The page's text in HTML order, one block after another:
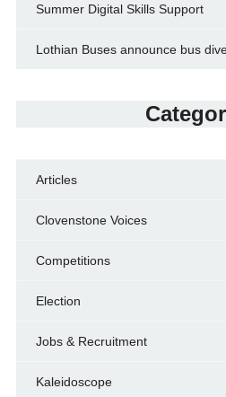
Summer Digital Skills Support
Lothian Buses announce bus
Articles
Clovenstone Voices
Competitions
Election
Jobs & Recruitment
Kaleidoscope